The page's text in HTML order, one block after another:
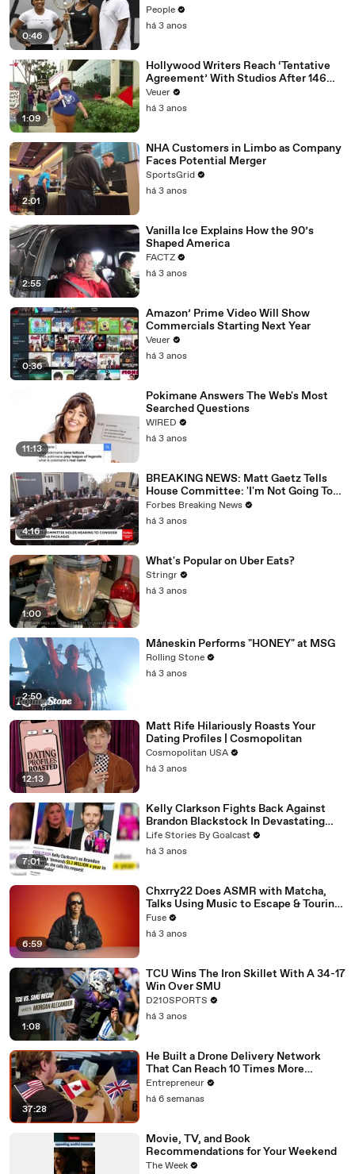
0:46
People
há 3 anos
1:09
Hollywood Writers Reach ‘Tentative
Agreement’ With Studios After 146
Day Strike
Veuer
há 3 anos
2:01
NHA Customers in Limbo as Company
Faces Potential Merger
SportsGrid
há 3 anos
2:55
Vanilla Ice Explains How the 90’s
Shaped America
FACTZ
há 3 anos
0:36
Amazon’ Prime Video Will Show
Commercials Starting Next Year
Veuer
há 3 anos
11:13
Pokimane Answers The Web's Most
Searched Questions
WIRED
há 3 anos
4:16
BREAKING NEWS: Matt Gaetz Tells
House Committee: 'I'm Not Going To
Vote For A Continuing Resolution'
Forbes Breaking News
há 3 anos
1:00
What's Popular on Uber Eats?
Stringr
há 3 anos
2:50
Måneskin Performs "HONEY" at MSG
Rolling Stone
há 3 anos
12:13
Matt Rife Hilariously Roasts Your
Dating Profiles | Cosmopolitan
Cosmopolitan USA
há 3 anos
7:01
Kelly Clarkson Fights Back Against
Brandon Blackstock In Devastating
Divorce Battle
Life Stories By Goalcast
há 3 anos
6:59
Chxrry22 Does ASMR with Matcha,
Talks Using Music to Escape & Touring
with The Weeknd
Fuse
há 3 anos
1:08
TCU Wins The Iron Skillet With A 34-17
Win Over SMU
D210SPORTS
há 3 anos
37:28
He Built a Drone Delivery Network
That Can Reach 10 Times More
Customers — And Restaurants Are
Taking Notice
Entrepreneur
há 6 semanas
Movie, TV, and Book
Recommendations for Your Weekend
The Week